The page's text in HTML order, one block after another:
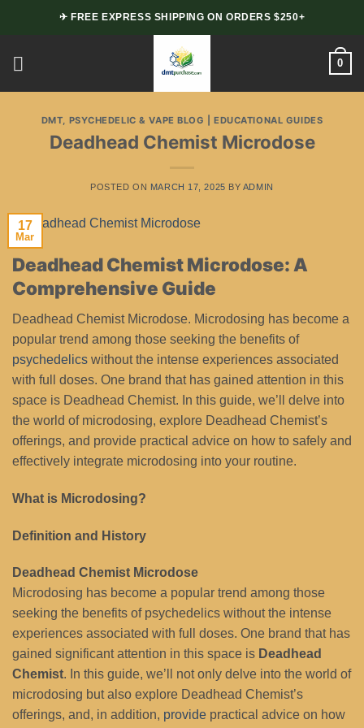
✈ FREE EXPRESS SHIPPING ON ORDERS $250+
0
DMT, PSYCHEDELIC & VAPE BLOG | EDUCATIONAL GUIDES
Deadhead Chemist Microdose
POSTED ON MARCH 17, 2025 BY ADMIN
17
Mar
Deadhead Chemist Microdose: A
Comprehensive Guide
Deadhead Chemist Microdose. Microdosing has become a
popular trend among those seeking the benefits of
psychedelics without the intense experiences associated
with full doses. One brand that has gained attention in this
space is Deadhead Chemist. In this guide, we’ll delve into
the world of microdosing, explore Deadhead Chemist’s
offerings, and provide practical advice on how to safely and
effectively integrate microdosing into your routine.
What is Microdosing?
Definition and History
Deadhead Chemist Microdose
Microdosing has become a popular trend among those
seeking the benefits of psychedelics without the intense
experiences associated with full doses. One brand that has
gained significant attention in this space is Deadhead
Chemist. In this guide, we’ll not only delve into the world of
microdosing but also explore Deadhead Chemist’s
offerings, and, in addition, provide practical advice on how